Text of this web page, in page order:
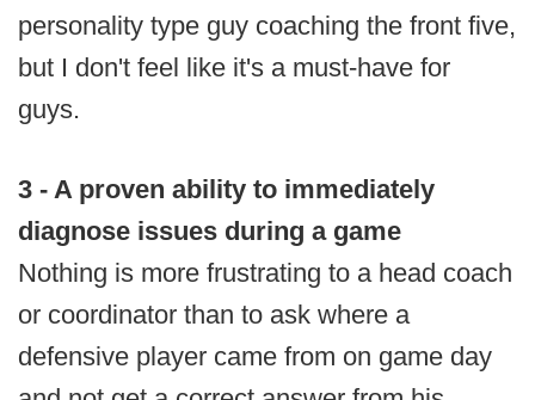
personality type guy coaching the front five,
but I don't feel like it's a must-have for
guys.
3 - A proven ability to immediately
diagnose issues during a game
Nothing is more frustrating to a head coach
or coordinator than to ask where a
defensive player came from on game day